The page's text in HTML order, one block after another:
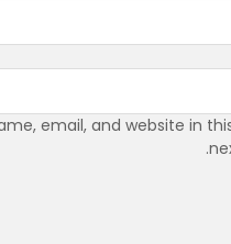
email, and website in